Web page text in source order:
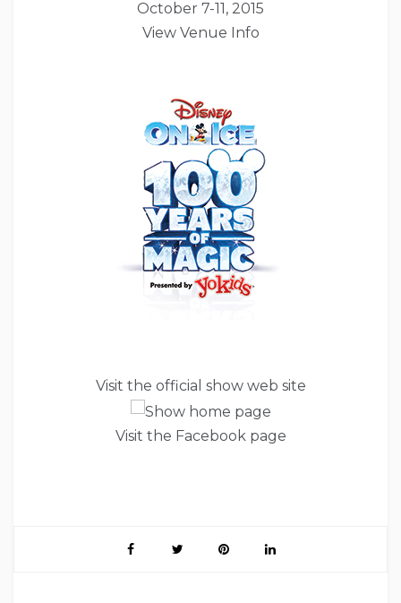
October 7-11, 2015
View Venue Info
Visit the official show web site
Visit the Facebook page